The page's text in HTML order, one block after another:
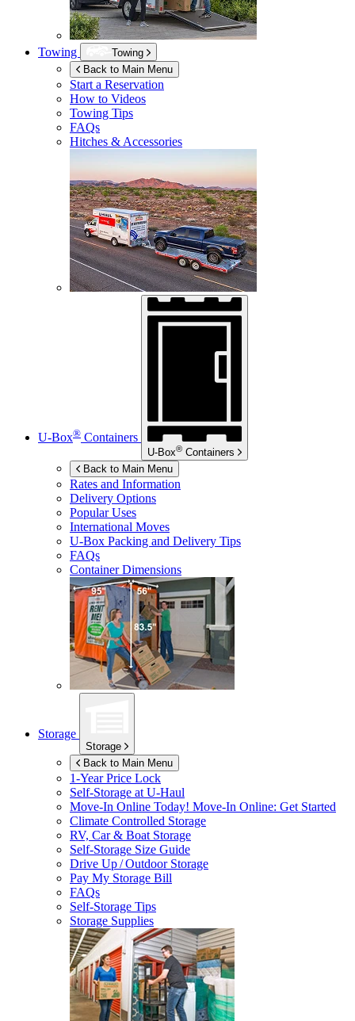
Towing
Towing
Back to Main Menu
Start a Reservation
How to Videos
Towing Tips
FAQs
Hitches & Accessories
U-Box® Containers
U-Box® Containers
Back to Main Menu
Rates and Information
Delivery Options
Popular Uses
International Moves
U-Box Packing and Delivery Tips
FAQs
Container Dimensions
Storage
Storage
Back to Main Menu
1-Year Price Lock
Self-Storage atU-Haul
Move-In Online Today! Move-In Online: Get Started
Climate Controlled Storage
RV, Car & Boat Storage
Self-Storage Size Guide
Drive Up / Outdoor Storage
Pay My Storage Bill
FAQs
Self-Storage Tips
Storage Supplies